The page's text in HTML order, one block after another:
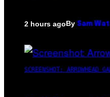
2 hours agoBy Sam
SCREENSHOT: ARROWHEAD